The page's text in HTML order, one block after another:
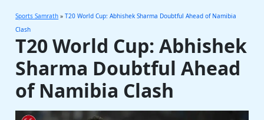
Sports Samrath »T20 World Cup: Abhishek Sharma Doubtful Ahead of Namibia
Clash
T20 World Cup: Abhishek
Sharma Doubtful Ahead
of Namibia Clash